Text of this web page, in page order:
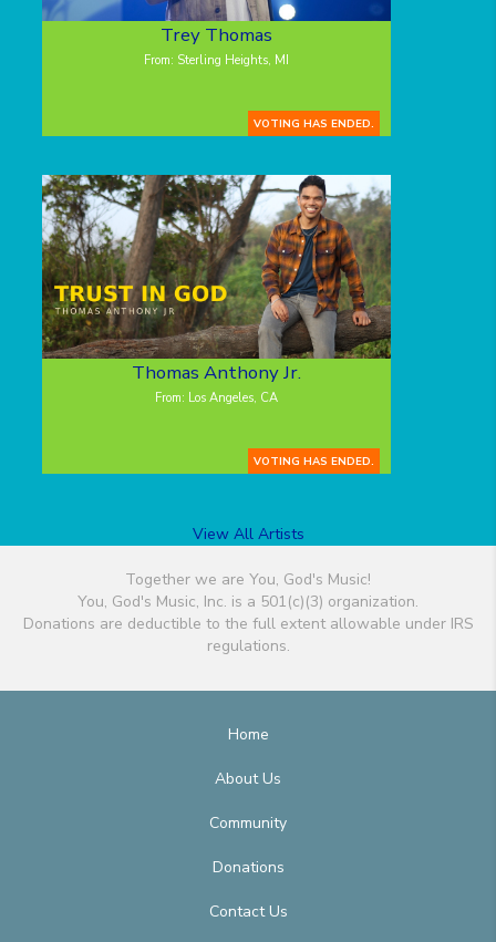
Trey Thomas
From: Sterling Heights, MI
VOTING HAS ENDED.
Thomas Anthony Jr.
From: Los Angeles, CA
VOTING HAS ENDED.
View All Artists
Together we are You, God's Music!
You, God's Music, Inc. is a 501(c)(3) organization.
Donations are deductible to the full extent allowable under IRS
regulations.
Home
About Us
Community
Donations
Contact Us